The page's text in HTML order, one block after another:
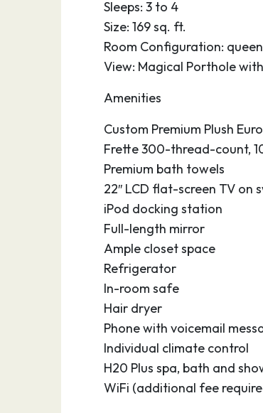
seaport in Central Florida is
beaches, major theme parks,
Brevard Zoo, hotels,
Jetty Park with its 1,000 foot
and stroll along the boardwalk.
facilities and accessible
or after your cruise.
Sleeps: 3 to 4
Size: 169 sq. ft.
Room Configuration:
View: Magical Porthole
Amenities
Custom Premium Plush
Frette 300-thread-count,
Premium bath towels
22″ LCD flat-screen TV on
iPod docking station
Full-length mirror
Ample closet space
Refrigerator
In-room safe
Hair dryer
Phone with voicemail
Individual climate control
H20 Plus spa, bath and
WiFi (additional fee